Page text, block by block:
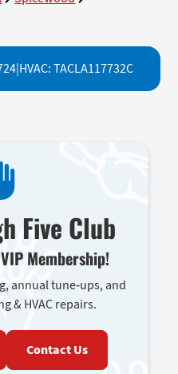
|HVAC: TACLA117732C
Five Club
Membership!
annual tune-ups, and
& HVAC repairs.
Contact Us